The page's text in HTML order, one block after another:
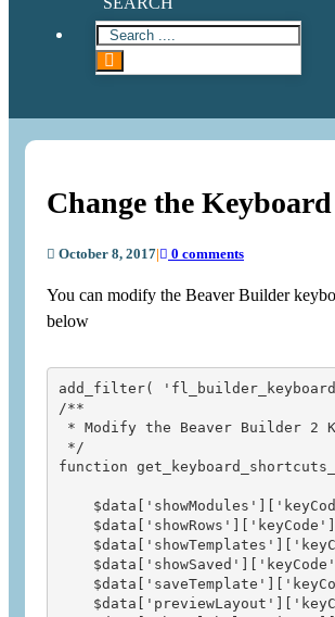
SEARCH
Change the
October 8, 2017 0 comments
You can modify the Beaver Builder
below
add_filter(
/**
* Modify the Beaver Builder 2
*/
function